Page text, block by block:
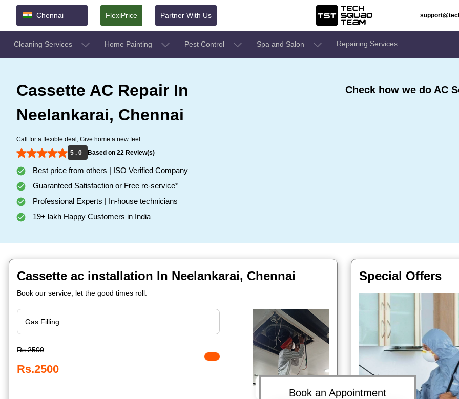
Chennai FlexiPrice Partner With Us
Cleaning Services Home Painting Pest Control Spa and Salon Repairing Services
Cassette AC Repair In
Neelankarai, Chennai
Call for a flexible deal, Give home a new feel.
5 . 0
Based on 22 Review(s)
Best price from others | ISO Verified Company
Guaranteed Satisfaction or Free re-service*
Professional Experts | In-house technicians
19+ lakh Happy Customers in India
Check how we do AC
Cassette ac installation In Neelankarai, Chennai
Book our service, let the good times roll.
Rs.2500
Rs.2500
Special Offers
Book an Appointment